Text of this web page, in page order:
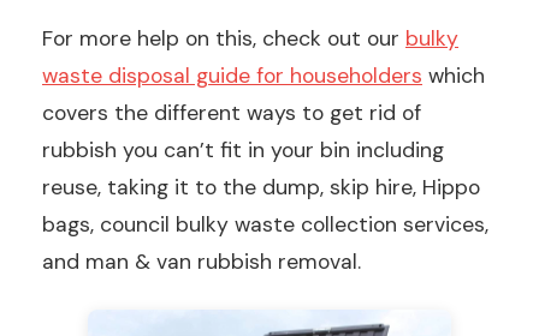
For more help on this, check out our bulky
waste disposal guide for householders which
covers the different ways to get rid of
rubbish you can’t fit in your bin including
reuse, taking it to the dump, skip hire, Hippo
bags, council bulky waste collection services,
and man & van rubbish removal.